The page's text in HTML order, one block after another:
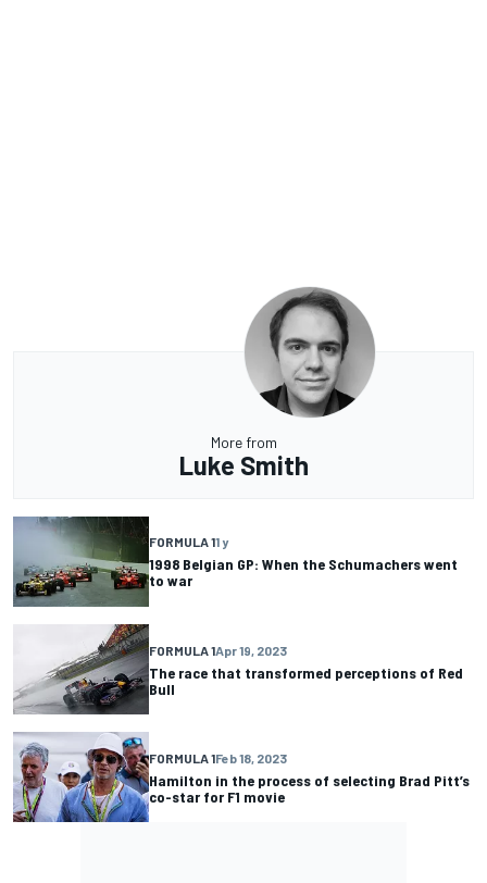
More from
Luke Smith
FORMULA 11 y
1998 Belgian GP: When the Schumachers went
to war
FORMULA 1Apr 19, 2023
The race that transformed perceptions of Red
Bull
FORMULA 1Feb 18, 2023
Hamilton in the process of selecting Brad Pitt’s
co-star for F1 movie